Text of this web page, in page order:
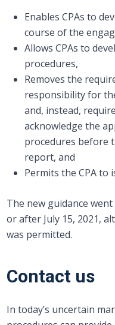
Enables CPAs to
course of the
Allows CPAs to
procedures,
Removes the
responsibility for
and, instead,
acknowledge the
procedures before
report, and
Permits the CPA to
The new guidance
or after July 15, 2021,
was permitted.
Contact us
In today’s uncertain